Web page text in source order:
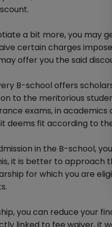
a bit more, you may
certain charges
offer you the said
B-school offers
to the meritorious
exams, in
deems fit according to
in the B-school,
it is better to approach
for which you are
you can reduce your